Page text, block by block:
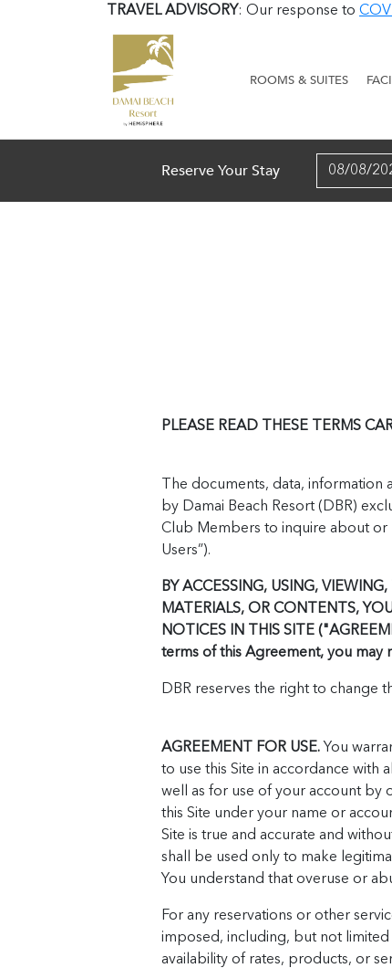
TRAVEL ADVISORY: Our response to
ROOMS & SUITES
Reserve Your Stay
PLEASE READ THESE TERMS
The documents, data,
by Damai Beach Resort (DBR)
Club Members to inquire about or
Users”).
BY ACCESSING, USING,
MATERIALS, OR CONTENTS,
NOTICES IN THIS SITE
terms of this Agreement, you may
DBR reserves the right to change
AGREEMENT FOR USE. You
to use this Site in accordance with
well as for use of your account by
this Site under your name or
Site is true and accurate and
shall be used only to make
You understand that overuse or
For any reservations or other
imposed, including, but not
availability of rates, products, or